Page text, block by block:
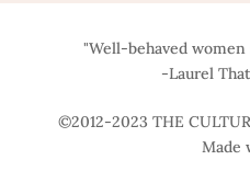
"Well-behaved
-Laurel
©2012-2023 THE
Made